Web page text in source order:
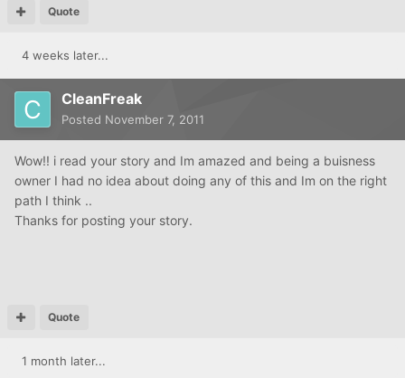
Quote
4 weeks later...
CleanFreak
Posted November 7, 2011
Wow!! i read your story and Im amazed and being a buisness
owner I had no idea about doing any of this and Im on the right
path I think ..
Thanks for posting your story.
Quote
1 month later...